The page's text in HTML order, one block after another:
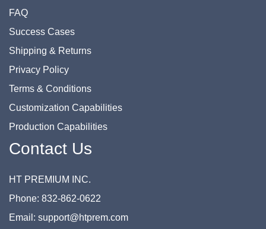
FAQ
Success Cases
Shipping & Returns
Privacy Policy
Terms & Conditions
Customization Capabilities
Production Capabilities
Contact Us
HT PREMIUM INC.
Phone: 832-862-0622
Email: support@htprem.com